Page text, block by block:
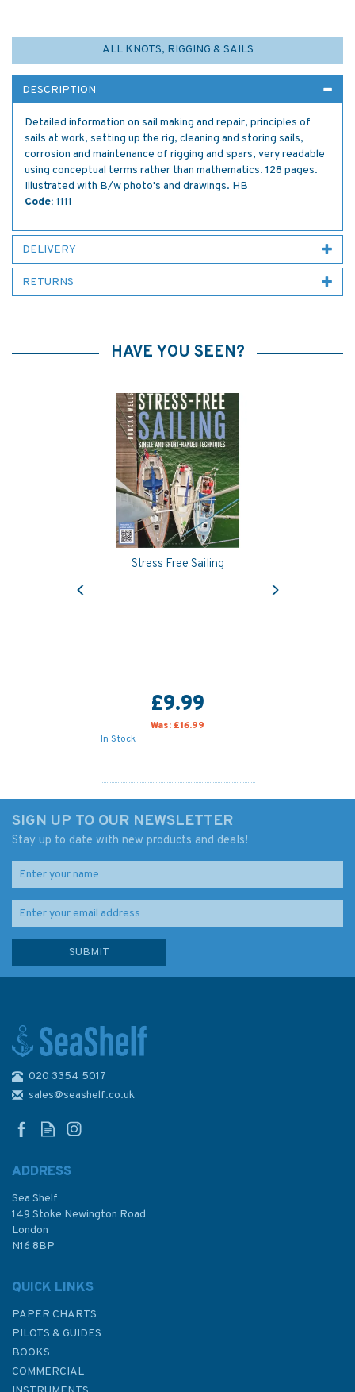
ALL KNOTS, RIGGING & SAILS
DESCRIPTION
Detailed information on sail making and repair, principles of
sails at work, setting up the rig, cleaning and storing sails,
corrosion and maintenance of rigging and spars, very readable
using conceptual terms rather than mathematics. 128 pages.
Illustrated with B/w photo's and drawings. HB
Code: 1111
DELIVERY
RETURNS
HAVE YOU SEEN?
Stress Free Sailing
£9.99
Was: £16.99
In Stock
(Slight Fading to Cover)
SIGN UP TO OUR NEWSLETTER
Stay up to date with new products and deals!
020 3354 5017
sales@seashelf.co.uk
ADDRESS
Sea Shelf
149 Stoke Newington Road
London
N16 8BP
QUICK LINKS
PAPER CHARTS
PILOTS & GUIDES
BOOKS
COMMERCIAL